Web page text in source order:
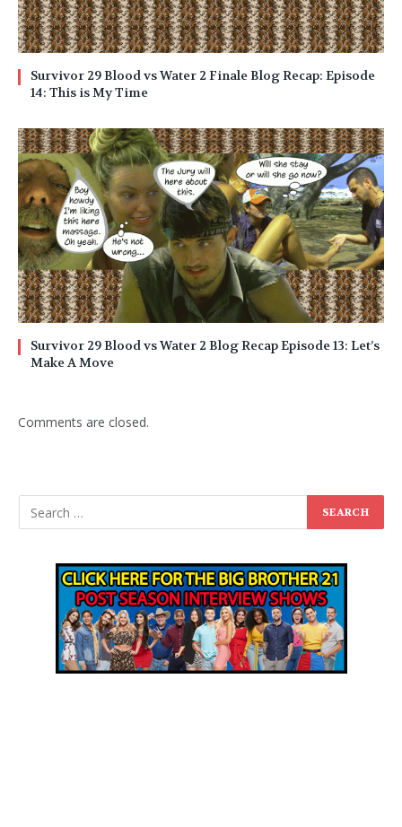
Survivor 29 Blood vs Water 2 Finale Blog Recap: Episode
14: This is My Time
Survivor 29 Blood vs Water 2 Blog Recap Episode 13: Let’s
Make A Move
Comments are closed.